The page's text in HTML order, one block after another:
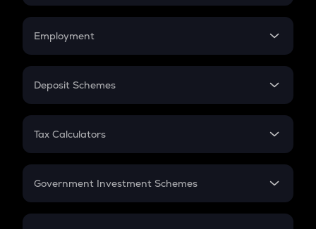
Credit Card EMI
Compound Interest
Employment
In-Hand Salary
PPF
Gratuity
Retirement
Deposit Schemes
FD
Tax Calculators
GST
Government Investment Schemes
Sukanya Samriddhu Yojana